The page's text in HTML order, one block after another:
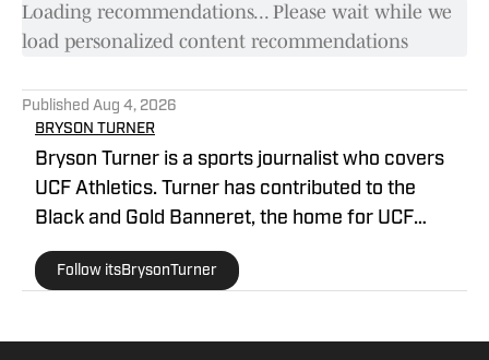
Loading recommendations... Please wait while we
load personalized content recommendations
Published Aug 4, 2026
BRYSON TURNER
Bryson Turner is a sports journalist who covers
UCF Athletics. Turner has contributed to the
Black and Gold Banneret, the home for UCF
Athletics on SB Nation. He has called the Orlando
area home since the age of 8 and received his
Follow itsBrysonTurner